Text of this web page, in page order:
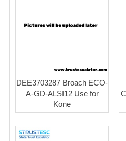
DEE3703287 Broach ECO-
A-GD-ALSI12 Use for
Kone